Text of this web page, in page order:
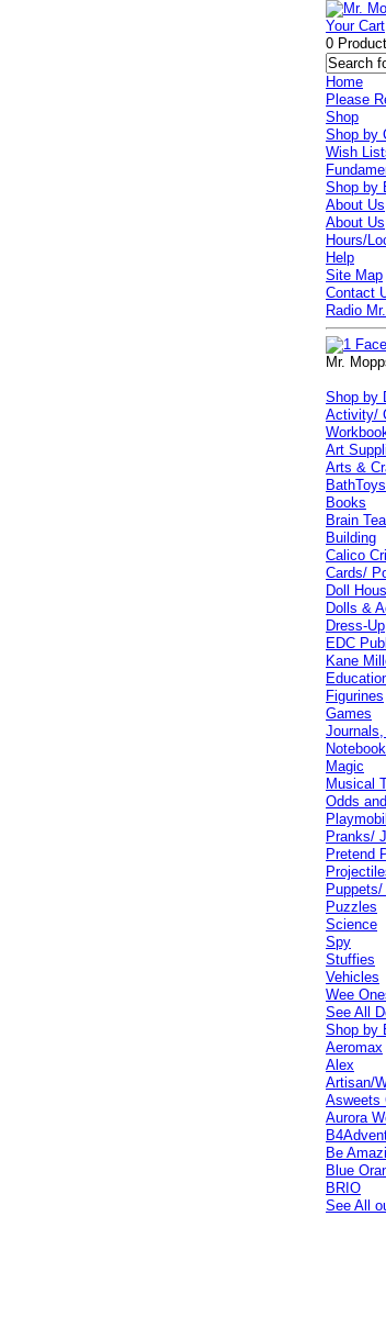
Your Cart
0
Home
Please
Shop
Shop by
Wish
Shop by
About Us
About Us
Hours/
Help
Site Map
Contact
Radio
Mr.
Shop by
Activity/
Art
Arts &
BathToys
Books
Brain
Building
Calico
Cards/
Doll
Dolls &
Dress-Up
EDC
Kane
Figurines
Games
Magic
Musical
Odds
Playmobil
Pranks/
Pretend
Puzzles
Science
Spy
Stuffies
Vehicles
Wee
See All
Shop by
Aeromax
Alex
Artisan/
Asweets
Aurora
Be
Blue
BRIO
See All